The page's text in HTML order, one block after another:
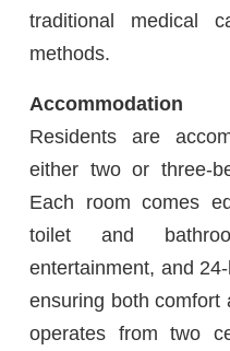
traditional medical
methods.
Accommodation
Residents are
either two or three-
Each room comes
toilet and
entertainment, and
ensuring both comfort
operates from two